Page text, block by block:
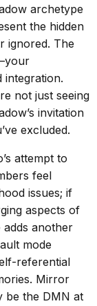
archetype
the hidden
ignored. The
integration.
not just seeing
invitation
excluded.
attempt to
feel
issues; if
aspects of
another
mode
referential
Mirror
be the DMN at